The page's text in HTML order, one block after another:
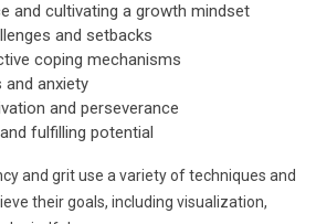
and cultivating a growth mindset
and setbacks
coping mechanisms
and anxiety
and perseverance
fulfilling potential
and grit use a variety of techniques and
their goals, including visualization,